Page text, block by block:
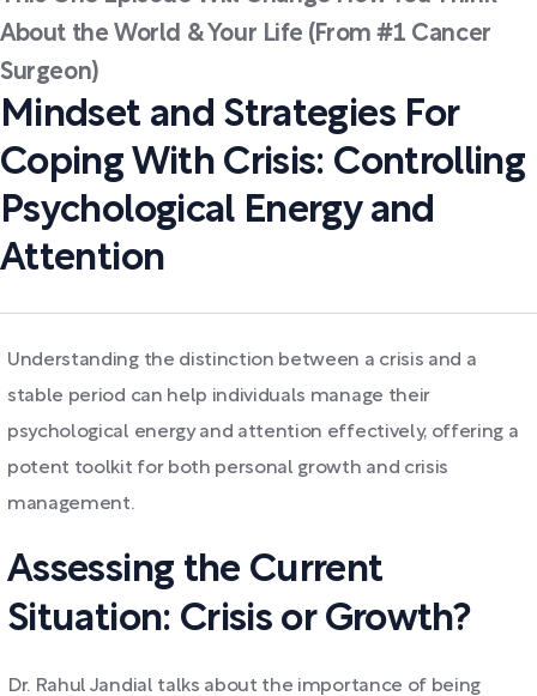
About the World & Your Life (From #1 Cancer
Surgeon)
Mindset and Strategies For
Coping With Crisis: Controlling
Psychological Energy and
Attention
Understanding the distinction between a crisis and a
stable period can help individuals manage their
psychological energy and attention effectively, offering a
potent toolkit for both personal growth and crisis
management.
Assessing the Current
Situation: Crisis or Growth?
Dr. Rahul Jandial talks about the importance of being